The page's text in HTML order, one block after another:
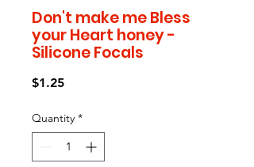
Don't make me Bless
your Heart honey -
Silicone Focals
$1.25Price
Quantity *